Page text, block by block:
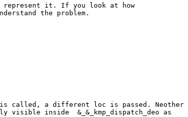
represent it. If you look at how
the problem.
is called, a different loc is passed. Neother
inside  &_&_kmp_dispatch_deo as